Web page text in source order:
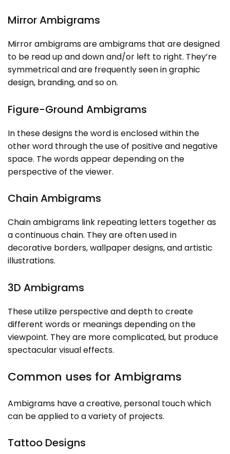
Mirror Ambigrams
Mirror ambigrams are ambigrams that are designed
to be read up and down and/or left to right. They’re
symmetrical and are frequently seen in graphic
design, branding, and so on.
Figure-Ground Ambigrams
In these designs the word is enclosed within the
other word through the use of positive and negative
space. The words appear depending on the
perspective of the viewer.
Chain Ambigrams
Chain ambigrams link repeating letters together as
a continuous chain. They are often used in
decorative borders, wallpaper designs, and artistic
illustrations.
3D Ambigrams
These utilize perspective and depth to create
different words or meanings depending on the
viewpoint. They are more complicated, but produce
spectacular visual effects.
Common uses for Ambigrams
Ambigrams have a creative, personal touch which
can be applied to a variety of projects.
Tattoo Designs